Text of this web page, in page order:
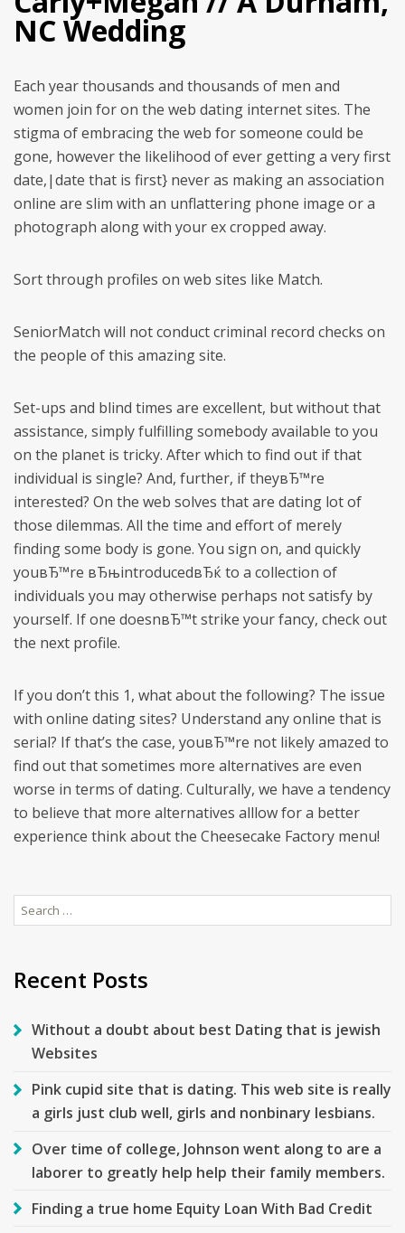
NC Wedding
Each year thousands and thousands of men and
women join for on the web dating internet sites. The
stigma of embracing the web for someone could be
gone, however the likelihood of ever getting a very first
date,|date that is first} never as making an association
online are slim with an unflattering phone image or a
photograph along with your ex cropped away.
Sort through profiles on web sites like Match.
SeniorMatch will not conduct criminal record checks on
the people of this amazing site.
Set-ups and blind times are excellent, but without that
assistance, simply fulfilling somebody available to you
on the planet is tricky. After which to find out if that
individual is single? And, further, if theyвЂ™re
interested? On the web solves that are dating lot of
those dilemmas. All the time and effort of merely
finding some body is gone. You sign on, and quickly
youвЂ™re вЂњintroducedвЂќ to a collection of
individuals you may otherwise perhaps not satisfy by
yourself. If one doesnвЂ™t strike your fancy, check out
the next profile.
If you don’t this 1, what about the following? The issue
with online dating sites? Understand any online that is
serial? If that’s the case, youвЂ™re not likely amazed to
find out that sometimes more alternatives are even
worse in terms of dating. Culturally, we have a tendency
to believe that more alternatives alllow for a better
experience think about the Cheesecake Factory menu!
Search
for:
Recent Posts
Without a doubt about best Dating that is jewish
Websites
Pink cupid site that is dating. This web site is really
a girls just club well, girls and nonbinary lesbians.
Over time of college, Johnson went along to are a
laborer to greatly help help their family members.
Finding a true home Equity Loan With Bad Credit